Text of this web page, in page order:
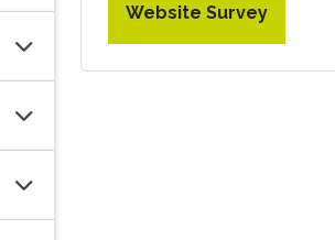
Website Survey